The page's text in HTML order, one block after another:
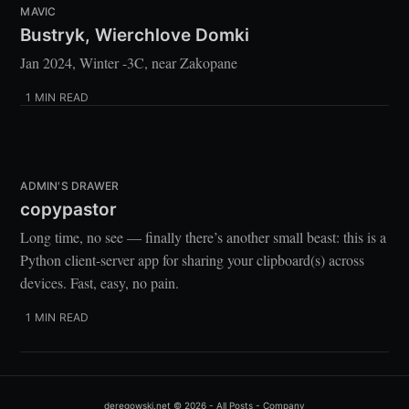
Chair:
Lighting:
Plants:
Gateron Brown
(YouTube)
MAVIC
Bustryk, Wierchlove Domki
Jan 2024, Winter -3C, near Zakopane
1 MIN READ
ADMIN'S DRAWER
copypastor
Long time, no see — finally there’s another small beast: this is a
Python client-server app for sharing your clipboard(s) across
devices. Fast, easy, no pain.
1 MIN READ
deregowski.net © 2026 - All Posts - Company